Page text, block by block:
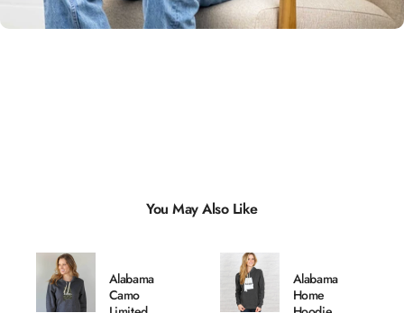
You May Also Like
Alabama
Camo
Alabama
Home